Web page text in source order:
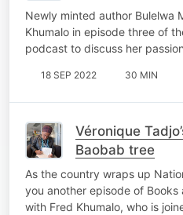
Newly minted author Bulelwa
Khumalo in episode three of
podcast to discuss her
18 SEP 2022 30 MIN
Véronique
Baobab tree
As the country wraps up
you another episode of
with Fred Khumalo, who is